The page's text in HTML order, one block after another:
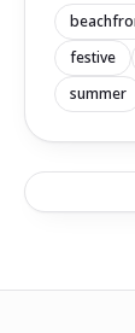
festive
summer